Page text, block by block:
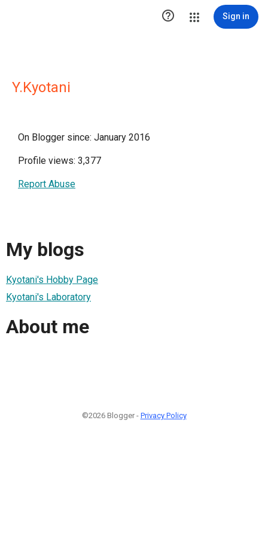
 Sign in
Y.Kyotani
On Blogger since: January 2016
Profile views: 3,377
Report Abuse
My blogs
Kyotani's Hobby Page
Kyotani's Laboratory
About me
©2026 Blogger - Privacy Policy